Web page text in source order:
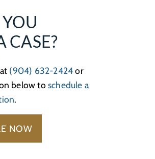
CASE?
(904) 632-2424or
below toschedule a
.
NOW